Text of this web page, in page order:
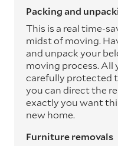
Packing and
This is a real time-
midst of moving.
and unpack your
moving process. All
carefully protected
you can direct the
exactly you want
new home.
Furniture removals